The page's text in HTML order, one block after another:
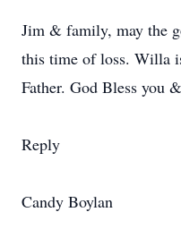
Jim & family, may the
this time of loss. Willa
Father. God Bless you
Reply
Candy Boylan